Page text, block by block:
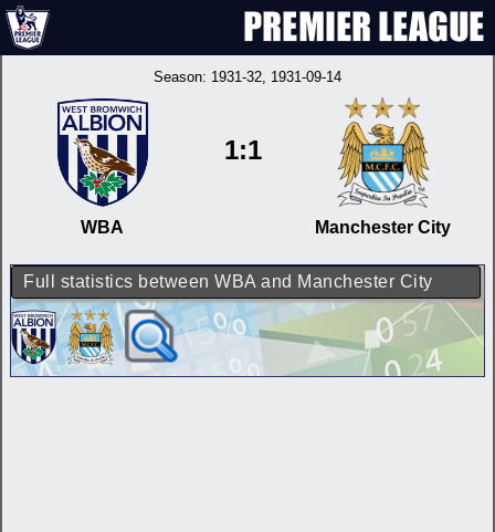
Season: 1931-32, 1931-09-14
WBA
1:1
Manchester City
Full statistics between WBA and Manchester City